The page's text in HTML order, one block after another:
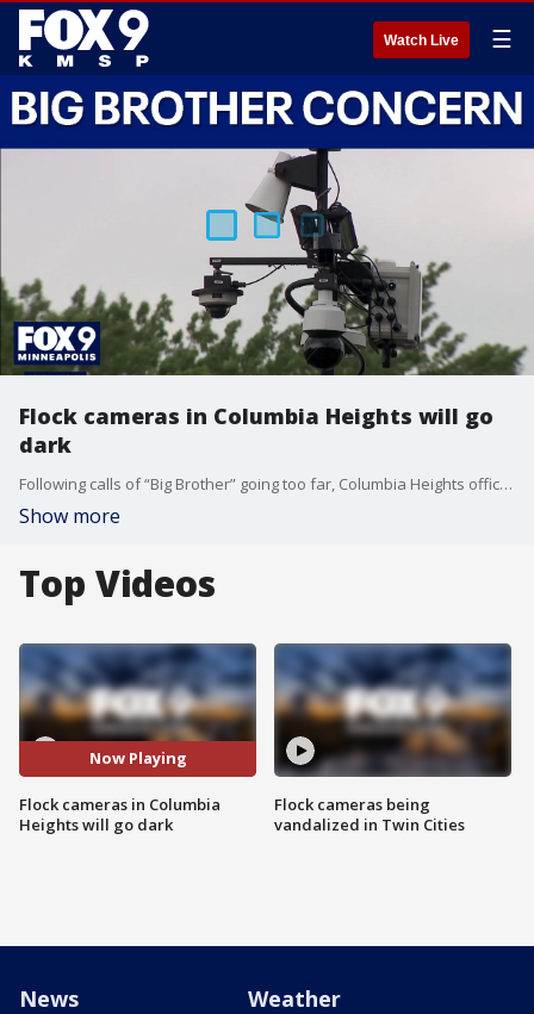
Watch Live ☰
Flock cameras in Columbia Heights will go
dark
Following calls of “Big Brother” going too far, Columbia Heights officials have opted to remove the use the Flock cameras despite the insistence from law enforcement that the license plate-reading technology can be helpful solving crimes. FOX 9’s Corin Hoggard has the details.
Show more
Top Videos
Now Playing
Flock cameras in Columbia
Heights will go dark
Flock cameras being
vandalized in Twin Cities
News Weather